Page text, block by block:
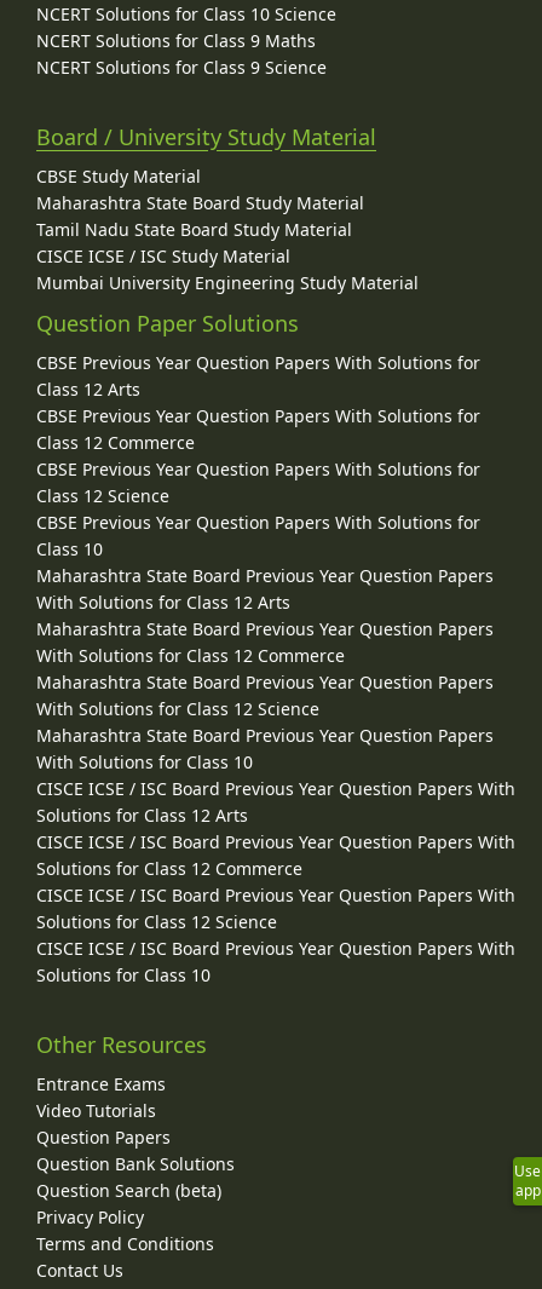
NCERT Solutions for Class 10 Science
NCERT Solutions for Class 9 Maths
NCERT Solutions for Class 9 Science
Board / University Study Material
CBSE Study Material
Maharashtra State Board Study Material
Tamil Nadu State Board Study Material
CISCE ICSE / ISC Study Material
Mumbai University Engineering Study Material
Question Paper Solutions
CBSE Previous Year Question Papers With Solutions for
Class 12 Arts
CBSE Previous Year Question Papers With Solutions for
Class 12 Commerce
CBSE Previous Year Question Papers With Solutions for
Class 12 Science
CBSE Previous Year Question Papers With Solutions for
Class 10
Maharashtra State Board Previous Year Question Papers
With Solutions for Class 12 Arts
Maharashtra State Board Previous Year Question Papers
With Solutions for Class 12 Commerce
Maharashtra State Board Previous Year Question Papers
With Solutions for Class 12 Science
Maharashtra State Board Previous Year Question Papers
With Solutions for Class 10
CISCE ICSE / ISC Board Previous Year Question Papers With
Solutions for Class 12 Arts
CISCE ICSE / ISC Board Previous Year Question Papers With
Solutions for Class 12 Commerce
CISCE ICSE / ISC Board Previous Year Question Papers With
Solutions for Class 12 Science
CISCE ICSE / ISC Board Previous Year Question Papers With
Solutions for Class 10
Other Resources
Entrance Exams
Video Tutorials
Question Papers
Question Bank Solutions
Question Search (beta)
Privacy Policy
Terms and Conditions
Contact Us
Use
app